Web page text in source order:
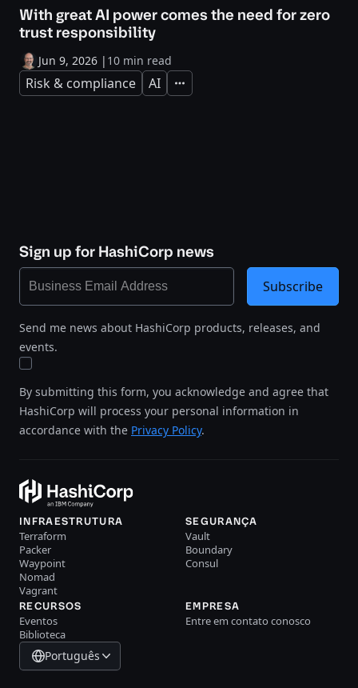
With great AI power comes the need for zero
trust responsibility
Jun 9, 2026 | 10 min read
Risk & compliance AI Expand
Sign up for HashiCorp news
Send me news about HashiCorp products, releases, and
events.
By submitting this form, you acknowledge and agree that
HashiCorp will process your personal information in
accordance with the Privacy Policy.
Subscribe
INFRAESTRUTURA
Terraform
Packer
Waypoint
Nomad
Vagrant
SEGURANÇA
Vault
Boundary
Consul
RECURSOS
Eventos
Biblioteca
EMPRESA
Entre em contato conosco
Português